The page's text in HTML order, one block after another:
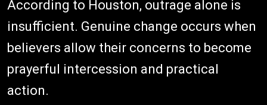
According to Houston, outrage alone is
insufficient. Genuine change occurs when
believers allow their concerns to become
prayerful intercession and practical
action.